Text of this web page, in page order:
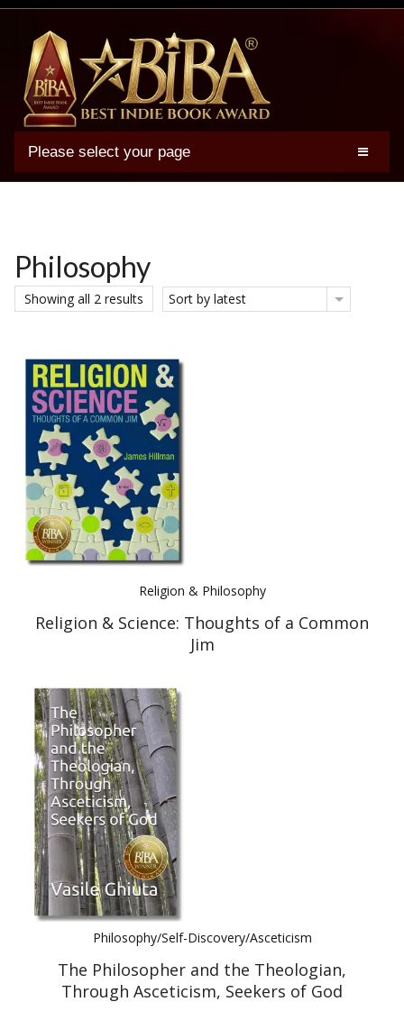
Please select your page
2025 BIBA Winners
Winner Photos
FAQs
Account
Best Indie Book Award Contest
Book Illustration Contest
Book Cover Contest
Philosophy
Showing all 2 results Sort by latest
Religion & Philosophy
Religion & Science: Thoughts of a Common
Jim
Philosophy/Self-Discovery/Asceticism
The Philosopher and the Theologian,
Through Asceticism, Seekers of God